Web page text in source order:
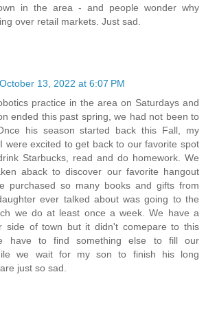
in the area - and people wonder why
over retail markets. Just sad.
October 13, 2022 at 6:07 PM
practice in the area on Saturdays and
ended this past spring, we had not been to
his season started back this Fall, my
were excited to get back to our favorite spot
Starbucks, read and do homework. We
aback to discover our favorite hangout
purchased so many books and gifts from
ever talked about was going to the
we do at least once a week. We have a
side of town but it didn't comepare to this
have to find something else to fill our
we wait for my son to finish his long
just so sad.